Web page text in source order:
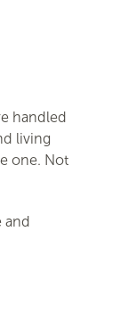
handled
living
one. Not
and